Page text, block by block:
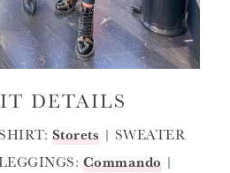
DETAILS
Storets | SWEATER
Commando |